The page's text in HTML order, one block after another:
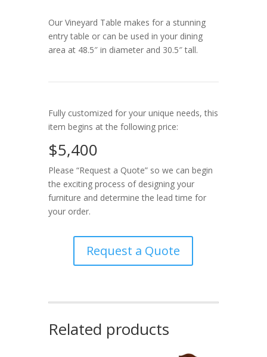
Our Vineyard Table makes for a stunning
entry table or can be used in your dining
area at 48.5″ in diameter and 30.5″ tall.
Fully customized for your unique needs, this
item begins at the following price:
$5,400
Please “Request a Quote” so we can begin
the exciting process of designing your
furniture and determine the lead time for
your order.
Request a Quote
Related products